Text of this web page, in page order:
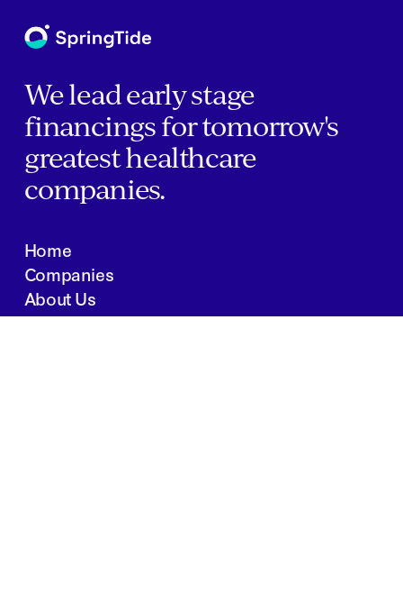
We lead early stage
financings for tomorrow's
greatest healthcare
companies.
Home
Companies
About Us
Writings